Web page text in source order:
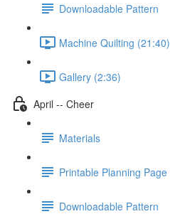
Downloadable Pattern
Machine Quilting (21:40)
Gallery (2:36)
April -- Cheer
Materials
Printable Planning Page
Downloadable Pattern